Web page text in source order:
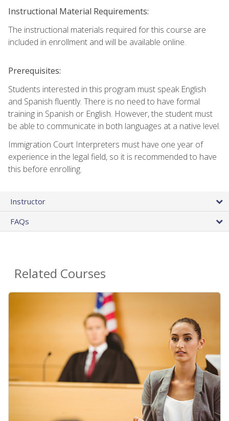
Instructional Material Requirements:
The instructional materials required for this course are
included in enrollment and will be available online.
Prerequisites:
Students interested in this program must speak English
and Spanish fluently. There is no need to have formal
training in Spanish or English. However, the student must
be able to communicate in both languages at a native level.
Immigration Court Interpreters must have one year of
experience in the legal field, so it is recommended to have
this before enrolling.
Instructor
FAQs
Related Courses